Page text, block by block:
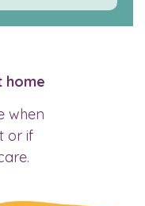
home
when
or if